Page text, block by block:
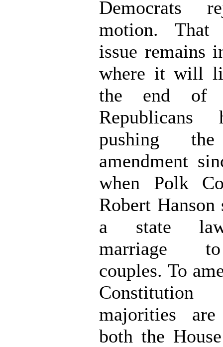
Democrats
motion. That
issue remains
where it will
the end of
Republicans
pushing the
amendment
when Polk
Robert
a state
marriage
couples. To
majorities
both the